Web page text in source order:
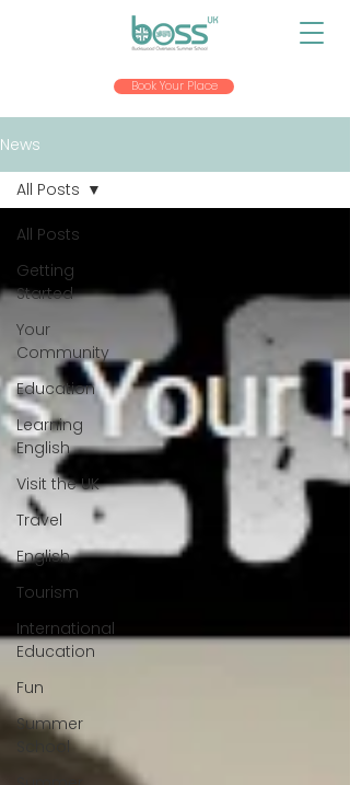
Book Your Place
News
All Posts
Getting
Started
Your
Community
Education
Learning
English
Visit the UK
Travel
English
Tourism
International
Education
Fun
Summer
School
All Posts